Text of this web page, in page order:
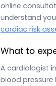
online
understand
cardiac risk
What to
A cardiologist
blood pressure